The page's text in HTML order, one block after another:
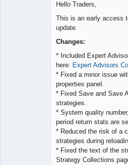
Hello Traders,
This is an early access
update.
Changes:
* Included Expert
here: Expert Advisors
* Fixed a minor issue
properties panel.
* Fixed Save and Save
strategies.
* System quality
period return stats are
* Reduced the risk of a
strategies during
* Fixed the text of the
Strategy Collections